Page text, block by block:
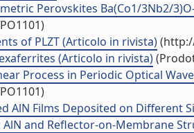
Perovskites Ba(Co1/3Nb2/
of PLZT (Articolo in rivista)
(Articolo in rivista)
Process in Periodic Optical
Films Deposited on Different
and Reflector-on-Membrane